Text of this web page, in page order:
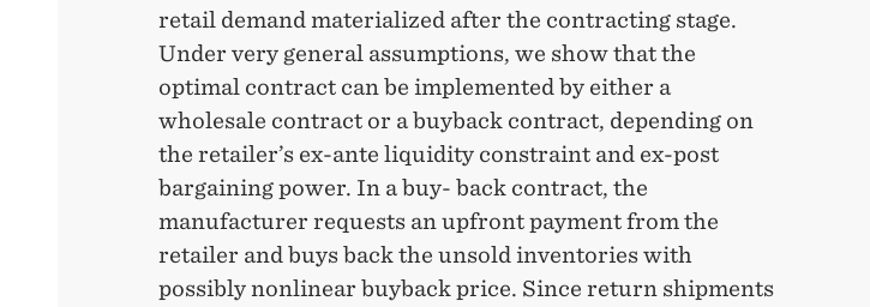
retail demand materialized after the contracting stage.
Under very general assumptions, we show that the
optimal contract can be implemented by either a
wholesale contract or a buyback contract, depending on
the retailer’s ex-ante liquidity constraint and ex-post
bargaining power. In a buy- back contract, the
manufacturer requests an upfront payment from the
retailer and buys back the unsold inventories with
possibly nonlinear buyback price. Since return shipments